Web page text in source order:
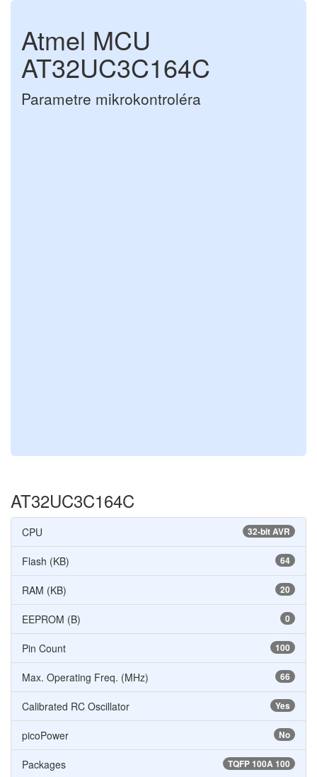
Atmel MCU
AT32UC3C164C
Parametre mikrokontroléra
AT32UC3C164C
32-bit AVR
CPU
64
Flash (KB)
20
RAM (KB)
0
EEPROM (B)
100
Pin Count
66
Max. Operating Freq. (MHz)
Yes
Calibrated RC Oscillator
No
picoPower
TQFP 100A 100
Packages